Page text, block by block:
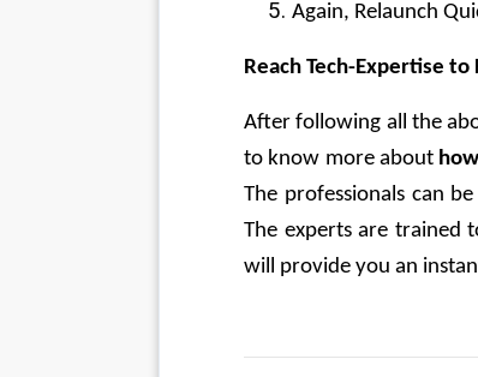
Again, Relaunch
Reach Tech-Expertise
After following all the
to know more about
The professionals can
The experts are trained
will provide you an